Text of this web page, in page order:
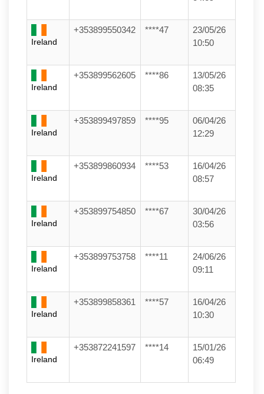
Ireland
+353899550342 ****47
23/05/26
10:50
Ireland
+353899562605 ****86
13/05/26
08:35
Ireland
+353899497859 ****95
06/04/26
12:29
Ireland
+353899860934 ****53
16/04/26
08:57
Ireland
+353899754850 ****67
30/04/26
03:56
Ireland
+353899753758 ****11
24/06/26
09:11
Ireland
+353899858361 ****57
16/04/26
10:30
Ireland
+353872241597 ****14
15/01/26
06:49